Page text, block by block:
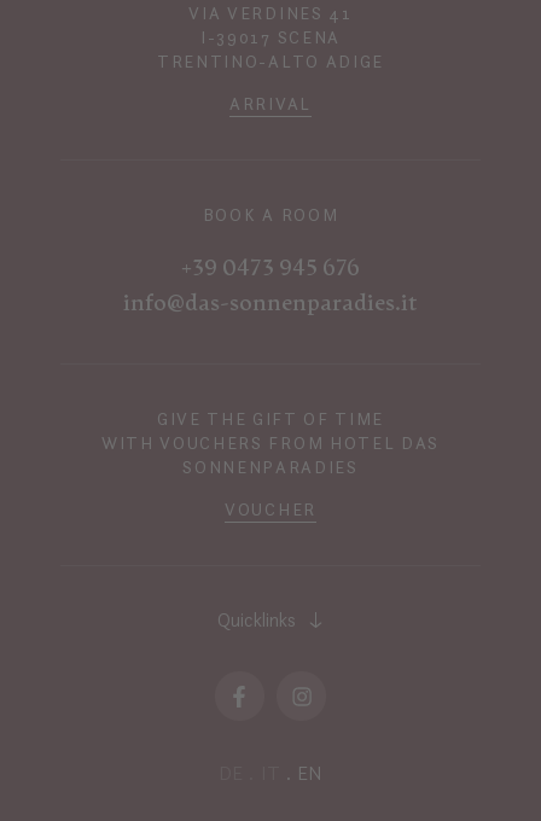
VIA VERDINES 41
I-39017 SCENA
TRENTINO-ALTO ADIGE
ARRIVAL
BOOK A ROOM
+39 0473 945 676
info@das-sonnenparadies.it
GIVE THE GIFT OF TIME
WITH VOUCHERS FROM HOTEL DAS
SONNENPARADIES
VOUCHER
Quicklinks
EN